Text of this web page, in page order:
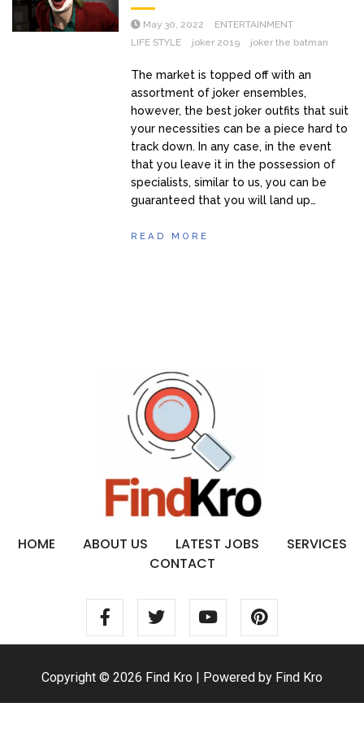
May 30, 2022
ENTERTAINMENT
LIFE STYLE
joker 2019 joker the batman
The market is topped off with an
assortment of joker ensembles,
however, the best joker outfits that suit
your necessities can be a piece hard to
track down. In any case, in the event
that you leave it in the possession of
specialists, similar to us, you can be
guaranteed that you will land up…
READ MORE
HOME ABOUT US LATEST JOBS
SERVICES
CONTACT
Copyright © 2026 Find Kro | Powered by Find Kro